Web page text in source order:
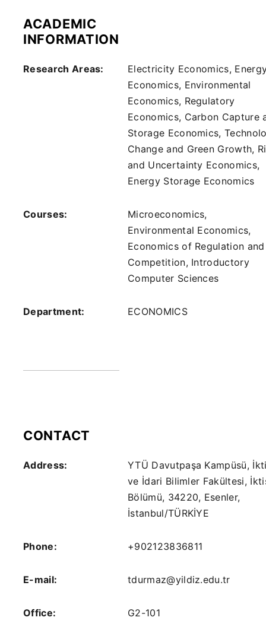
ACADEMIC
INFORMATION
Research Areas:
Electricity Economics,
Economics, Environmental
Economics, Regulatory
Economics, Carbon Capture
Storage Economics,
Change and Green Growth,
and Uncertainty Economics,
Energy Storage Economics
Courses:
Microeconomics,
Environmental Economics,
Economics of Regulation and
Competition, Introductory
Computer Sciences
Department: ECONOMICS
CONTACT
Address:
YTÜ Davutpaşa Kampüsü,
ve İdari Bilimler Fakültesi,
Bölümü, 34220, Esenler,
İstanbul/TÜRKİYE
Phone: +902123836811
E-mail: tdurmaz@yildiz.edu.tr
Office: G2-101